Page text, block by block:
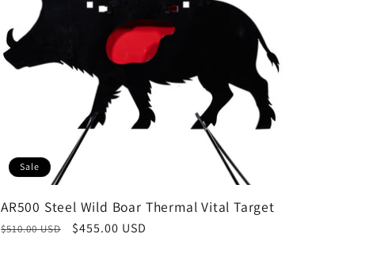
Sale
AR500 Steel Wild Boar Thermal Vital Target
Regular
$510.00 USD
Sale
$455.00 USD